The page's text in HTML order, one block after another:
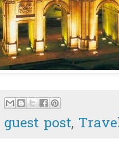
guest post,